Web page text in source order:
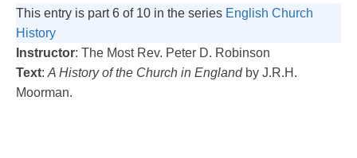
This entry is part 6 of 10 in the series English Church
History
Instructor: The Most Rev. Peter D. Robinson
Text: A History of the Church in Englandby J.R.H.
Moorman.